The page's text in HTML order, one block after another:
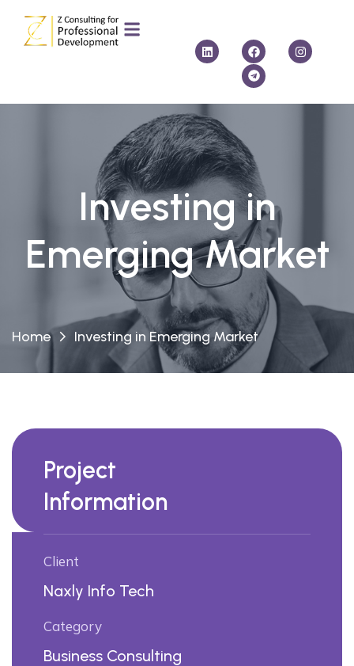
Investing in
Emerging Market
Home Investing in Emerging Market
Project
Information
Client
Naxly Info Tech
Category
Business Consulting